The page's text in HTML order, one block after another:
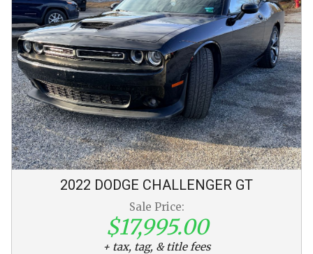
2022 DODGE CHALLENGER GT
Sale Price:
$17,995.00
+ tax, tag, & title fees